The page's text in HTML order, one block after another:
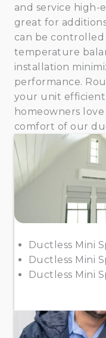
and service high-
great for
can be controlled
temperature
installation
performance.
your unit
homeowners
comfort of our
Ductless Mini
Ductless Mini
Ductless Mini